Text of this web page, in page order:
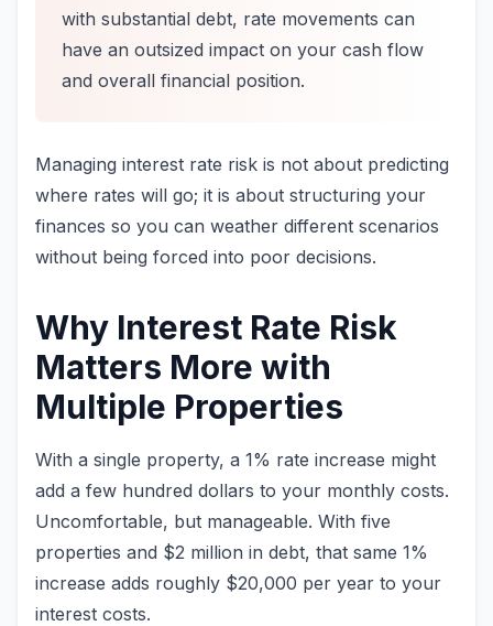
with substantial debt, rate movements can
have an outsized impact on your cash flow
and overall financial position.
Managing interest rate risk is not about predicting
where rates will go; it is about structuring your
finances so you can weather different scenarios
without being forced into poor decisions.
Why Interest Rate Risk
Matters More with
Multiple Properties
With a single property, a 1% rate increase might
add a few hundred dollars to your monthly costs.
Uncomfortable, but manageable. With five
properties and $2 million in debt, that same 1%
increase adds roughly $20,000 per year to your
interest costs.